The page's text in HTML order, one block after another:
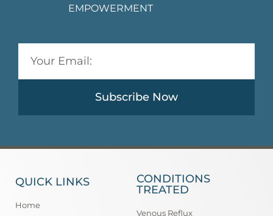
EMPOWERMENT
Subscribe Now
QUICK LINKS
Home
CONDITIONS
TREATED
Venous Reflux